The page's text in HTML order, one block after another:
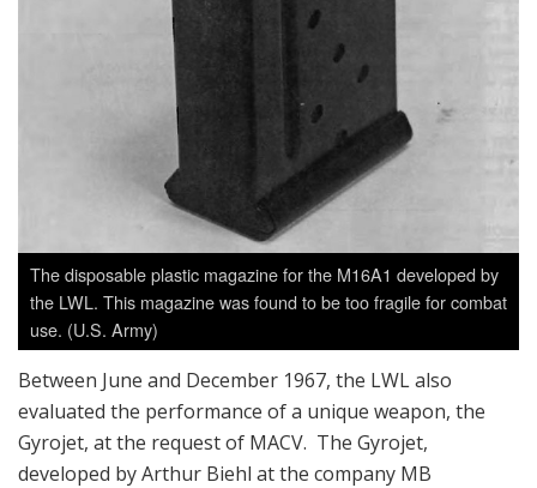
The disposable plastic magazine for the M16A1 developed by
the LWL. This magazine was found to be too fragile for combat
use. (U.S. Army)
Between June and December 1967, the LWL also
evaluated the performance of a unique weapon, the
Gyrojet, at the request of MACV. The Gyrojet,
developed by Arthur Biehl at the company MB